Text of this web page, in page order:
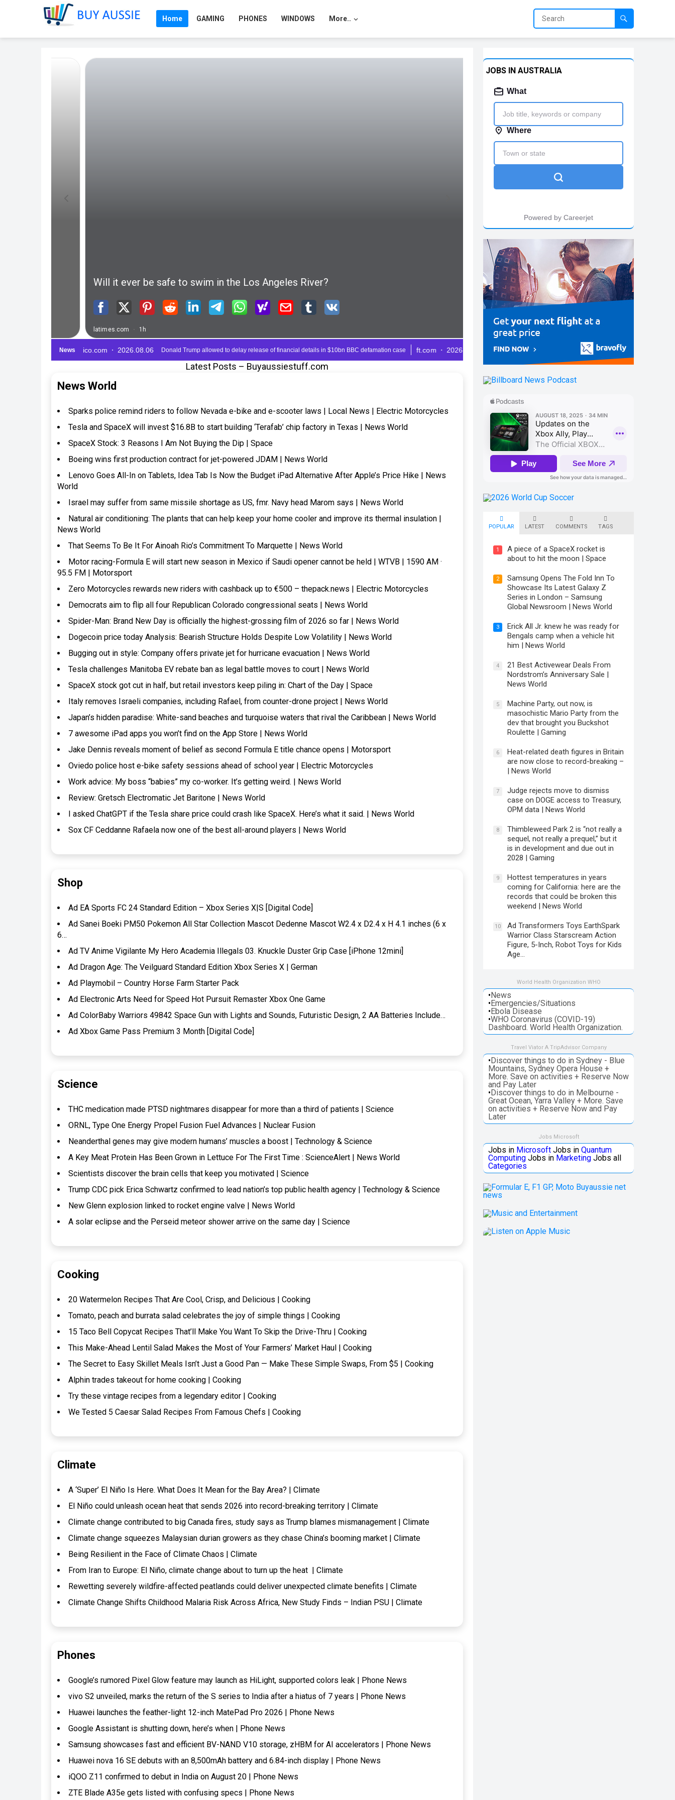
Home GAMING PHONES WINDOWS More..
Latest Posts – Buyaussiestuff.com
News World
Sparks police remind riders to follow Nevada e-bike and e-scooter laws | Local News | Electric Motorcycles
Tesla and SpaceX will invest $16.8B to start building ‘Terafab’ chip factory in Texas | News World
SpaceX Stock: 3 Reasons I Am Not Buying the Dip | Space
Boeing wins first production contract for jet-powered JDAM | News World
Lenovo Goes All-In on Tablets, Idea Tab Is Now the Budget iPad Alternative After Apple’s Price Hike | News
World
Israel may suffer from same missile shortage as US, fmr. Navy head Marom says | News World
Natural air conditioning: The plants that can help keep your home cooler and improve its thermal insulation |
News World
That Seems To Be It For Ainoah Rio’s Commitment To Marquette | News World
Motor racing-Formula E will start new season in Mexico if Saudi opener cannot be held | WTVB | 1590 AM ·
95.5 FM | Motorsport
Zero Motorcycles rewards new riders with cashback up to €500 – thepack.news | Electric Motorcycles
Democrats aim to flip all four Republican Colorado congressional seats | News World
Spider-Man: Brand New Day is officially the highest-grossing film of 2026 so far | News World
Dogecoin price today Analysis: Bearish Structure Holds Despite Low Volatility | News World
Bugging out in style: Company offers private jet for hurricane evacuation | News World
Tesla challenges Manitoba EV rebate ban as legal battle moves to court | News World
SpaceX stock got cut in half, but retail investors keep piling in: Chart of the Day | Space
Italy removes Israeli companies, including Rafael, from counter-drone project | News World
Japan’s hidden paradise: White-sand beaches and turquoise waters that rival the Caribbean | News World
7 awesome iPad apps you won’t find on the App Store | News World
Jake Dennis reveals moment of belief as second Formula E title chance opens | Motorsport
Oviedo police host e-bike safety sessions ahead of school year | Electric Motorcycles
Work advice: My boss “babies” my co-worker. It’s getting weird. | News World
Review: Gretsch Electromatic Jet Baritone | News World
I asked ChatGPT if the Tesla share price could crash like SpaceX. Here’s what it said. | News World
Sox CF Ceddanne Rafaela now one of the best all-around players | News World
Shop
Ad EA Sports FC 24 Standard Edition – Xbox Series X|S [Digital Code]
Ad Sanei Boeki PM50 Pokemon All Star Collection Mascot Dedenne Mascot W2.4 x D2.4 x H 4.1 inches (6 x
6…
Ad TV Anime Vigilante My Hero Academia Illegals 03. Knuckle Duster Grip Case [iPhone 12mini]
Ad Dragon Age: The Veilguard Standard Edition Xbox Series X | German
Ad Playmobil – Country Horse Farm Starter Pack
Ad Electronic Arts Need for Speed Hot Pursuit Remaster Xbox One Game
Ad ColorBaby Warriors 49842 Space Gun with Lights and Sounds, Futuristic Design, 2 AA Batteries Include…
Ad Xbox Game Pass Premium 3 Month [Digital Code]
Science
THC medication made PTSD nightmares disappear for more than a third of patients | Science
ORNL, Type One Energy Propel Fusion Fuel Advances | Nuclear Fusion
Neanderthal genes may give modern humans’ muscles a boost | Technology & Science
A Key Meat Protein Has Been Grown in Lettuce For The First Time : ScienceAlert | News World
Scientists discover the brain cells that keep you motivated | Science
Trump CDC pick Erica Schwartz confirmed to lead nation’s top public health agency | Technology & Science
New Glenn explosion linked to rocket engine valve | News World
A solar eclipse and the Perseid meteor shower arrive on the same day | Science
Cooking
20 Watermelon Recipes That Are Cool, Crisp, and Delicious | Cooking
Tomato, peach and burrata salad celebrates the joy of simple things | Cooking
15 Taco Bell Copycat Recipes That’ll Make You Want To Skip the Drive-Thru | Cooking
This Make-Ahead Lentil Salad Makes the Most of Your Farmers’ Market Haul | Cooking
The Secret to Easy Skillet Meals Isn’t Just a Good Pan — Make These Simple Swaps, From $5 | Cooking
Alphin trades takeout for home cooking | Cooking
Try these vintage recipes from a legendary editor | Cooking
We Tested 5 Caesar Salad Recipes From Famous Chefs | Cooking
Climate
A ‘Super’ El Niño Is Here. What Does It Mean for the Bay Area? | Climate
El Niño could unleash ocean heat that sends 2026 into record-breaking territory | Climate
Climate change contributed to big Canada fires, study says as Trump blames mismanagement | Climate
Climate change squeezes Malaysian durian growers as they chase China’s booming market | Climate
Being Resilient in the Face of Climate Chaos | Climate
From Iran to Europe: El Niño, climate change about to turn up the heat | Climate
Rewetting severely wildfire-affected peatlands could deliver unexpected climate benefits | Climate
Climate Change Shifts Childhood Malaria Risk Across Africa, New Study Finds – Indian PSU | Climate
Phones
Google’s rumored Pixel Glow feature may launch as HiLight, supported colors leak | Phone News
vivo S2 unveiled, marks the return of the S series to India after a hiatus of 7 years | Phone News
Huawei launches the feather-light 12-inch MatePad Pro 2026 | Phone News
Google Assistant is shutting down, here’s when | Phone News
Samsung showcases fast and efficient BV-NAND V10 storage, zHBM for AI accelerators | Phone News
Huawei nova 16 SE debuts with an 8,500mAh battery and 6.84-inch display | Phone News
iQOO Z11 confirmed to debut in India on August 20 | Phone News
ZTE Blade A35e gets listed with confusing specs | Phone News
JOBS IN AUSTRALIA
POPULAR LATEST COMMENTS TAGS
1
A piece of a SpaceX rocket is
about to hit the moon | Space
2
Samsung Opens The Fold Inn To
Showcase Its Latest Galaxy Z
Series in London – Samsung
Global Newsroom | News World
3
Erick All Jr. knew he was ready for
Bengals camp when a vehicle hit
him | News World
4
21 Best Activewear Deals From
Nordstrom’s Anniversary Sale |
News World
5
Machine Party, out now, is
masochistic Mario Party from the
dev that brought you Buckshot
Roulette | Gaming
6
Heat-related death figures in Britain
are now close to record-breaking –
| News World
7
Judge rejects move to dismiss
case on DOGE access to Treasury,
OPM data | News World
8
Thimbleweed Park 2 is “not really a
sequel, not really a prequel,” but it
is in development and due out in
2028 | Gaming
9
Hottest temperatures in years
coming for California: here are the
records that could be broken this
weekend | News World
10
Ad Transformers Toys EarthSpark
Warrior Class Starscream Action
Figure, 5-Inch, Robot Toys for Kids
Age…
World Health Organization WHO
•News
•Emergencies/Situations
•Ebola Disease
•WHO Coronavirus (COVID-19)
Dashboard. World Health Organization.
Travel Viator A TripAdvisor Company
•Discover things to do in Sydney - Blue
Mountains, Sydney Opera House +
More. Save on activities + Reserve Now
and Pay Later
•Discover things to do in Melbourne -
Great Ocean, Yarra Valley + More. Save
on activities + Reserve Now and Pay
Later
Jobs Microsoft
Jobs in Microsoft Jobs in Quantum
Computing Jobs in Marketing Jobs all
Categories